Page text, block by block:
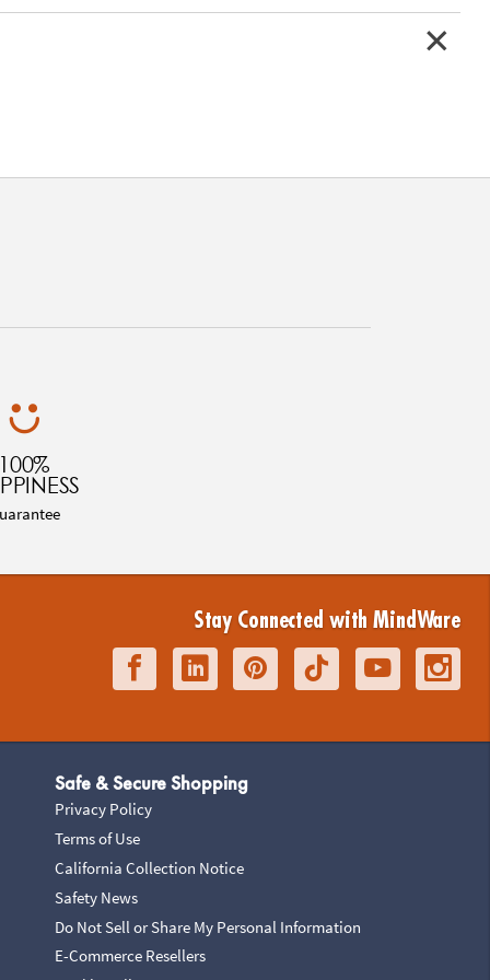
100%
Stay Connected with MindWare
Safe & Secure Shopping
Privacy Policy
Terms of Use
California Collection Notice
Safety News
Do Not Sell or Share My Personal Information
E-Commerce Resellers